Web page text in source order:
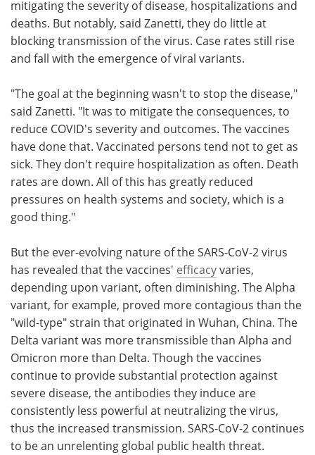
mitigating the severity of disease, hospitalizations and
deaths. But notably, said Zanetti, they do little at
blocking transmission of the virus. Case rates still rise
and fall with the emergence of viral variants.
"The goal at the beginning wasn't to stop the disease,"
said Zanetti. "It was to mitigate the consequences, to
reduce COVID's severity and outcomes. The vaccines
have done that. Vaccinated persons tend not to get as
sick. They don't require hospitalization as often. Death
rates are down. All of this has greatly reduced
pressures on health systems and society, which is a
good thing."
But the ever-evolving nature of the SARS-CoV-2 virus
has revealed that the vaccines' efficacyvaries,
depending upon variant, often diminishing. The Alpha
variant, for example, proved more contagious than the
"wild-type" strain that originated in Wuhan, China. The
Delta variant was more transmissible than Alpha and
Omicron more than Delta. Though the vaccines
continue to provide substantial protection against
severe disease, the antibodies they induce are
consistently less powerful at neutralizing the virus,
thus the increased transmission. SARS-CoV-2 continues
to be an unrelenting global public health threat.